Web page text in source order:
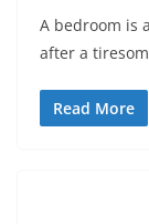
A bedroom is
after a
Read More